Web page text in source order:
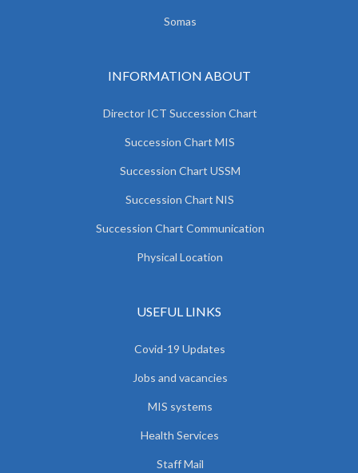
Somas
INFORMATION ABOUT
Director ICT Succession Chart
Succession Chart MIS
Succession Chart USSM
Succession Chart NIS
Succession Chart Communication
Physical Location
USEFUL LINKS
Covid-19 Updates
Jobs and vacancies
MIS systems
Health Services
Staff Mail